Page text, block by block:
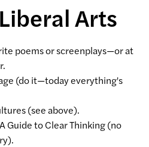
Arts
poems or screenplays—or at
(do it—today everything's
(see above).
Guide to Clear Thinking (no